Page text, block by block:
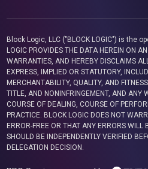
Block Logic, LLC ("BLOCK LOGIC") is the
LOGIC PROVIDES THE DATA HEREIN ON
WARRANTIES, AND HEREBY DISCLAIMS
EXPRESS, IMPLIED OR STATUTORY,
MERCHANTABILITY, QUALITY, AND
TITLE, AND NONINFRINGEMENT, AND ANY
COURSE OF DEALING, COURSE OF
PRACTICE. BLOCK LOGIC DOES NOT
ERROR-FREE OR THAT ANY ERRORS WILL
SHOULD BE INDEPENDENTLY VERIFIED
DELEGATION DECISION.